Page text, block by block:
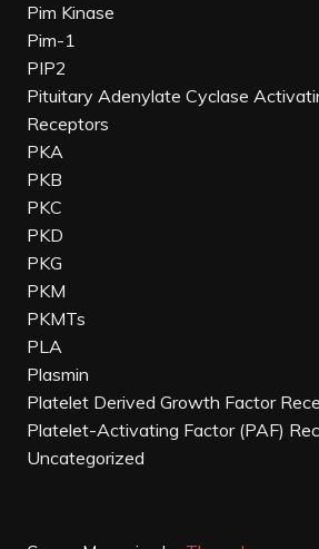
Pim Kinase
Pim-1
PIP2
Pituitary Adenylate Cyclase
Receptors
PKA
PKB
PKC
PKD
PKG
PKM
PKMTs
PLA
Plasmin
Platelet Derived Growth Factor
Platelet-Activating Factor (PAF)
Uncategorized